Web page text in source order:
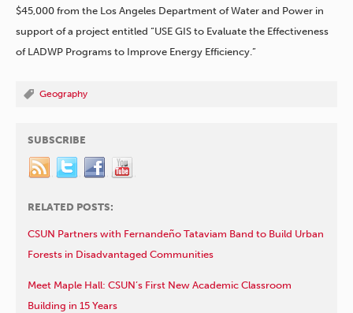
$45,000 from the Los Angeles Department of Water and Power in
support of a project entitled “USE GIS to Evaluate the Effectiveness
of LADWP Programs to Improve Energy Efficiency.”
Geography
SUBSCRIBE
RELATED POSTS:
CSUN Partners with Fernandeño Tataviam Band to Build Urban
Forests in Disadvantaged Communities
Meet Maple Hall: CSUN’s First New Academic Classroom
Building in 15 Years